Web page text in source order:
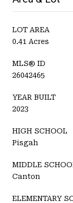
LOT AREA
0.41 Acres
MLS® ID
26042465
YEAR BUILT
2023
HIGH SCHOOL
Pisgah
MIDDLE
Canton
ELEMENTARY